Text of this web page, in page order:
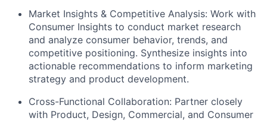
Market Insights & Competitive Analysis: Work with
Consumer Insights to conduct market research
and analyze consumer behavior, trends, and
competitive positioning. Synthesize insights into
actionable recommendations to inform marketing
strategy and product development.
Cross-Functional Collaboration: Partner closely
with Product, Design, Commercial, and Consumer